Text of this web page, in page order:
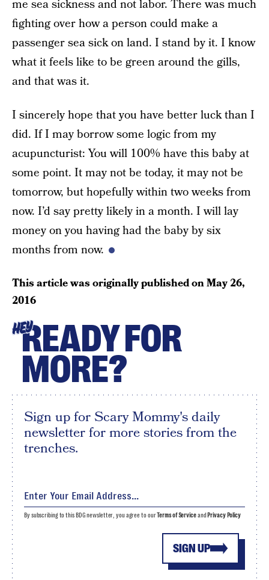
me sea sickness and not labor. There was much
fighting over how a person could make a
passenger sea sick on land. I stand by it. I know
what it feels like to be green around the gills,
and that was it.
I sincerely hope that you have better luck than I
did. If I may borrow some logic from my
acupuncturist: You will 100% have this baby at
some point. It may not be today, it may not be
tomorrow, but hopefully within two weeks from
now. I’d say pretty likely in a month. I will lay
money on you having had the baby by six
months from now.
This article was originally published onMay 26,
2016
HEYREADY FOR
MORE?
Sign up for Scary Mommy's daily
newsletter for more stories from the
trenches.
SIGN UP
By subscribing to this BDG newsletter, you agree to ourTerms of Serviceand Privacy Policy